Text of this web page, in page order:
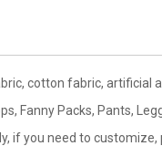
cotton fabric, artificial
Fanny Packs, Pants,
if you need to